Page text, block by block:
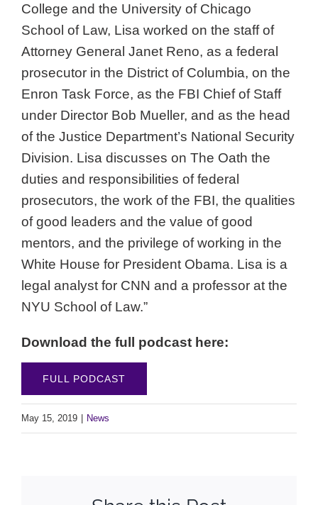
College and the University of Chicago
School of Law, Lisa worked on the staff of
Attorney General Janet Reno, as a federal
prosecutor in the District of Columbia, on the
Enron Task Force, as the FBI Chief of Staff
under Director Bob Mueller, and as the head
of the Justice Department’s National Security
Division. Lisa discusses on The Oath the
duties and responsibilities of federal
prosecutors, the work of the FBI, the qualities
of good leaders and the value of good
mentors, and the privilege of working in the
White House for President Obama. Lisa is a
legal analyst for CNN and a professor at the
NYU School of Law.”
Download the full podcast here:
FULL PODCAST
May 15, 2019 News